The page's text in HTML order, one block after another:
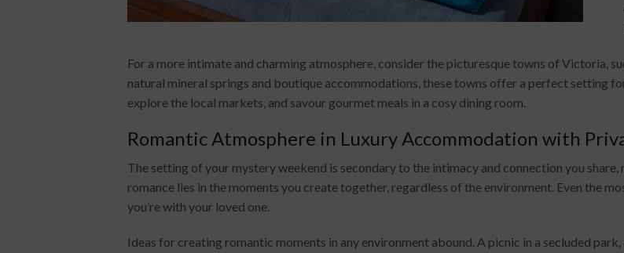
For a more intimate and charming atmosphere, consider the picturesque towns of Victoria,
natural mineral springs and boutique accommodations, these towns offer a perfect setting
explore the local markets, and savour gourmet meals in a cosy dining room.
Romantic Atmosphere in Luxury Accommodation with
The setting of your mystery weekend is secondary to the intimacy and connection you
romance lies in the moments you create together, regardless of the environment. Even the
you’re with your loved one.
Ideas for creating romantic moments in any environment abound. A picnic in a secluded